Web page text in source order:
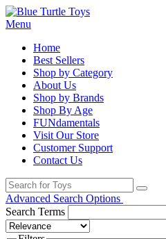
Menu
Home
Best Sellers
Shop by Category
About Us
Shop by Brands
Shop By Age
FUNdamentals
Visit Our Store
Customer Support
Contact Us
Advanced Search Options
Search Terms